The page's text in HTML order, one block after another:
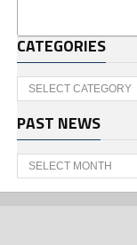
CATEGORIES
Categories
PAST NEWS
Past
News